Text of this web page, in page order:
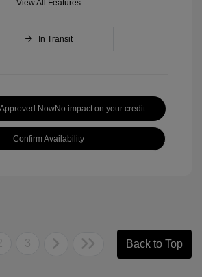
View All Features
In Transit
NowNo impact on your credit
Confirm Availability
3 Back to Top